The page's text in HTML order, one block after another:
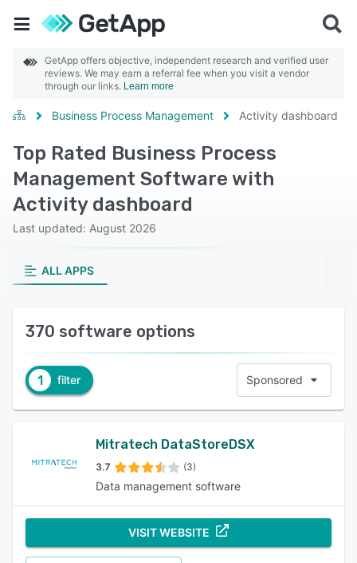
GetApp offers objective, independent research and verified user
reviews. We may earn a referral fee when you visit a vendor
through our links. Learn more
Business Process Management Activity dashboard
Top Rated Business Process
Management Software with
Activity dashboard
Last updated: August 2026
ALL APPS
370 software options
1 filter Sponsored
Mitratech DataStoreDSX
3.7 (3)
Data management software
VISIT WEBSITE